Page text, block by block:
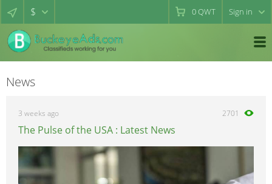
$ 0QWT Sign in
News
3 weeks ago 2701
The Pulse of the USA : Latest News